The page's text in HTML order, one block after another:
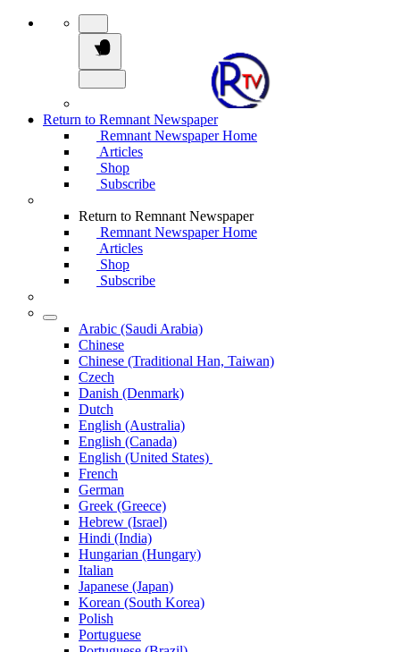
Return to Remnant Newspaper
Remnant Newspaper Home
Articles
Shop
Subscribe
Return to Remnant Newspaper
Remnant Newspaper Home
Articles
Shop
Subscribe
Arabic (Saudi Arabia)
Chinese
Chinese (Traditional Han, Taiwan)
Czech
Danish (Denmark)
Dutch
English (Australia)
English (Canada)
English (United States)
French
German
Greek (Greece)
Hebrew (Israel)
Hindi (India)
Hungarian (Hungary)
Italian
Japanese (Japan)
Korean (South Korea)
Polish
Portuguese